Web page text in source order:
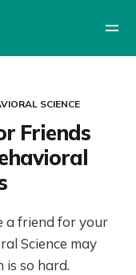
SCIENCE
Friends
a friend for your
Science may
so hard.